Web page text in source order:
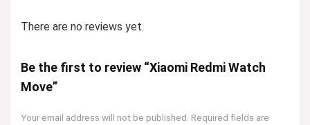
There are no reviews yet.
Be the first to review “Xiaomi Redmi Watch
Move”
Your email address will not be published. Required fields are